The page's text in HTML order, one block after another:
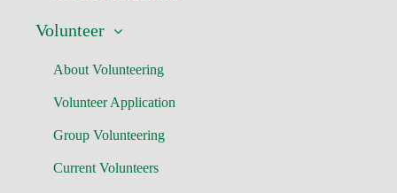
Volunteer
About Volunteering
Volunteer Application
Group Volunteering
Current Volunteers